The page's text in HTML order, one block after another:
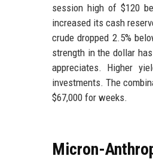
session high of $120
increased its cash
crude dropped 2.5%
strength in the dollar
appreciates. Higher
investments. The
$67,000 for weeks.
Micron-